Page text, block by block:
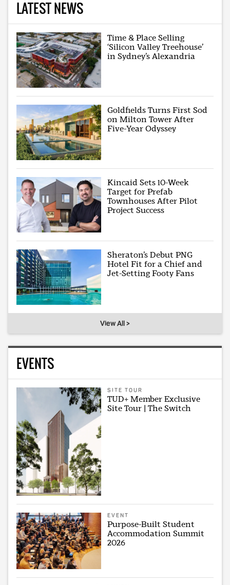
LATEST NEWS
Time & Place Selling
‘Silicon Valley Treehouse’
in Sydney’s Alexandria
Goldfields Turns First Sod
on Milton Tower After
Five-Year Odyssey
Kincaid Sets 10-Week
Target for Prefab
Townhouses After Pilot
Project Success
Sheraton’s Debut PNG
Hotel Fit for a Chief and
Jet-Setting Footy Fans
View All >
EVENTS
SITE TOUR
TUD+ Member Exclusive
Site Tour | The Switch
EVENT
Purpose-Built Student
Accommodation Summit
2026